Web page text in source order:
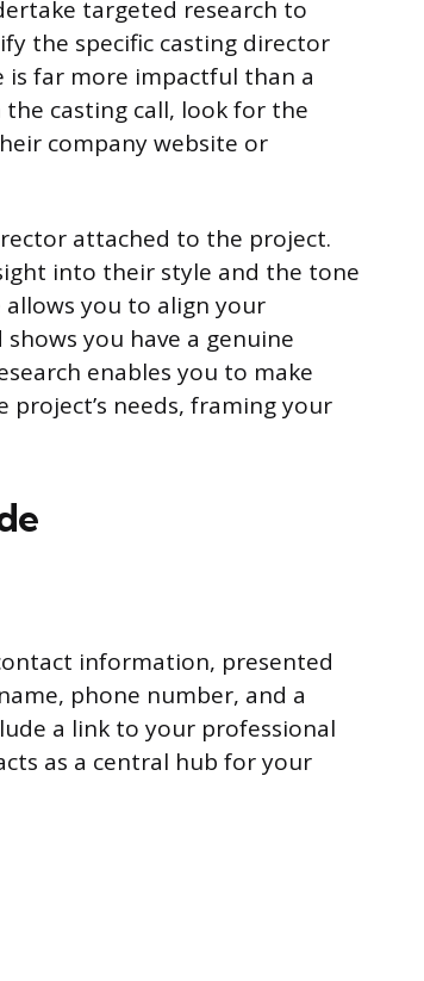
targeted research to
the specific casting director
is far more impactful than a
casting call, look for the
company website or
attached to the project.
into their style and the tone
you to align your
you have a genuine
enables you to make
needs, framing your
information, presented
phone number, and a
a link to your professional
as a central hub for your